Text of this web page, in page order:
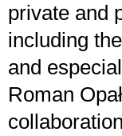
private and
including
and
Roman